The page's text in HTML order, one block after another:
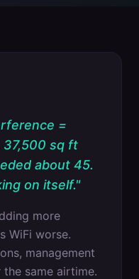
=
37,500 sq ft
about 45.
on itself."
more
WiFi worse.
management
same airtime.